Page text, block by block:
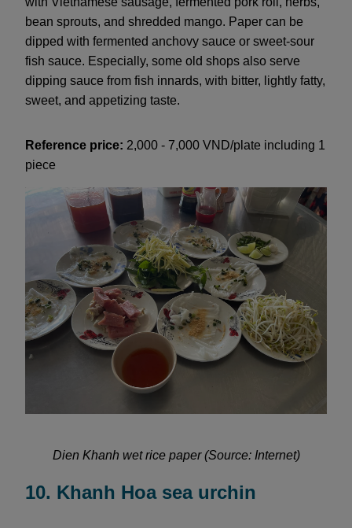
bean sprouts, and shredded mango. Paper can be
dipped with fermented anchovy sauce or sweet-sour
fish sauce. Especially, some old shops also serve
dipping sauce from fish innards, with bitter, lightly fatty,
sweet, and appetizing taste.
Reference price: 2,000 - 7,000 VND/plate including 1
piece
Dien Khanh wet rice paper (Source: Internet)
10. Khanh Hoa sea urchin